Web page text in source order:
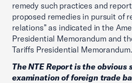
remedy such practices and
proposed remedies in pursuit of
relations” as indicated in the
Presidential Memorandum and
Tariffs Presidential Memorandum.
The NTE Report is the
examination of foreign trade